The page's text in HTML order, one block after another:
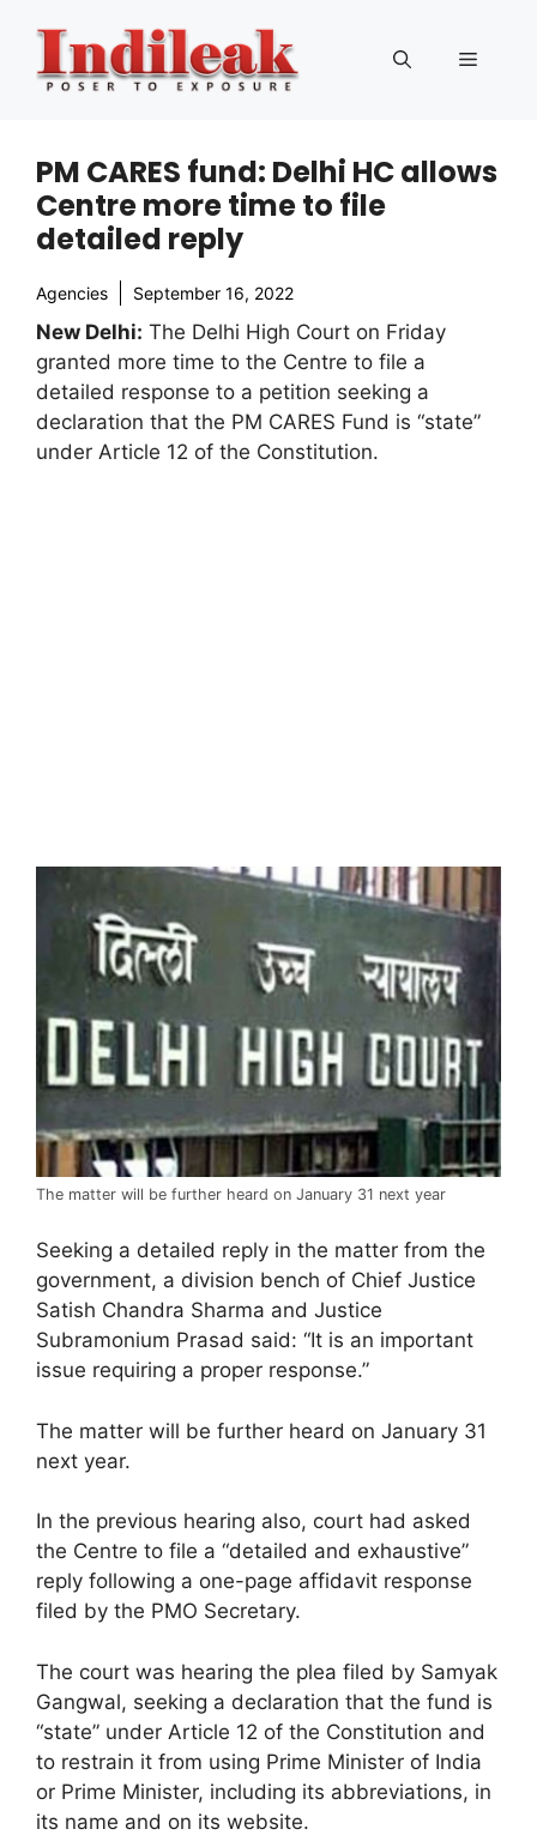
content
Menu
PM CARES fund: Delhi HC allows
Centre more time to file
detailed reply
Agencies September 16, 2022
New Delhi: The Delhi High Court on Friday
granted more time to the Centre to file a
detailed response to a petition seeking a
declaration that the PM CARES Fund is “state”
under Article 12 of the Constitution.
The matter will be further heard on January 31 next year
Seeking a detailed reply in the matter from the
government, a division bench of Chief Justice
Satish Chandra Sharma and Justice
Subramonium Prasad said: “It is an important
issue requiring a proper response.”
The matter will be further heard on January 31
next year.
In the previous hearing also, court had asked
the Centre to file a “detailed and exhaustive”
reply following a one-page affidavit response
filed by the PMO Secretary.
The court was hearing the plea filed by Samyak
Gangwal, seeking a declaration that the fund is
“state” under Article 12 of the Constitution and
to restrain it from using Prime Minister of India
or Prime Minister, including its abbreviations, in
its name and on its website.